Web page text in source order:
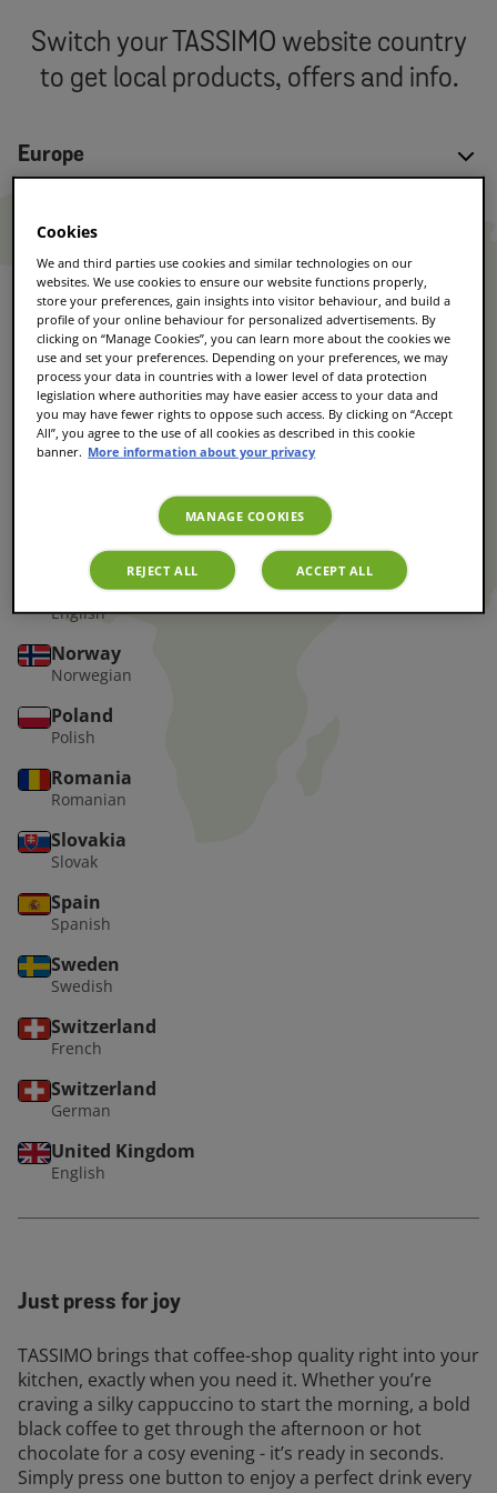
Switch your TASSIMO website country
to get local products, offers and info.
Europe
German
Czech Republic
Czech
Denmark
Danish
France
French/Français
Germany
Ireland
English
Norway
Norwegian
Poland
Polish
Romania
Romanian
Slovakia
Slovak
Spain
Spanish
Sweden
Swedish
Switzerland
French
Switzerland
German
United Kingdom
English
Just press for joy
TASSIMO brings that coffee-shop quality right into your
kitchen, exactly when you need it. Whether you’re
craving a silky cappuccino to start the morning, a bold
black coffee to get through the afternoon or hot
chocolate for a cosy evening - it’s ready in seconds.
Simply press one button to enjoy a perfect drink every
Cookies
We and third parties use cookies and similar technologies on our
websites. We use cookies to ensure our website functions properly,
store your preferences, gain insights into visitor behaviour, and build a
profile of your online behaviour for personalized advertisements. By
clicking on “Manage Cookies”, you can learn more about the cookies we
use and set your preferences. Depending on your preferences, we may
process your data in countries with a lower level of data protection
legislation where authorities may have easier access to your data and
you may have fewer rights to oppose such access. By clicking on “Accept
All”, you agree to the use of all cookies as described in this cookie
banner. More information about your privacy
MANAGE COOKIES
REJECT ALL ACCEPT ALL